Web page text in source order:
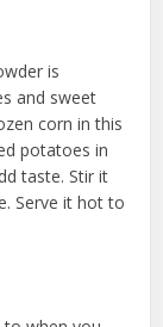
is
and sweet
corn in this
potatoes in
taste. Stir it
Serve it hot to